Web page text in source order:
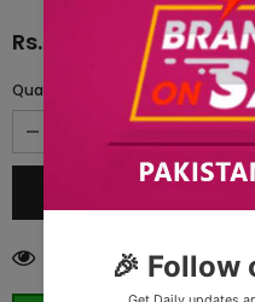
Rs.14,900.00
Quantity:
customers are